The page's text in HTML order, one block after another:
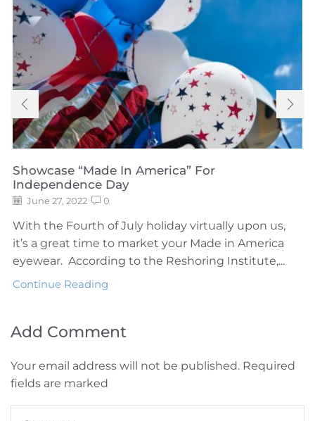
Showcase “Made In America” For
Independence Day
June 27, 2022 0
With the Fourth of July holiday virtually upon us,
it’s a great time to market your Made in America
eyewear. According to the Reshoring Institute,...
Continue Reading
Add Comment
Your email address will not be published. Required
fields are marked